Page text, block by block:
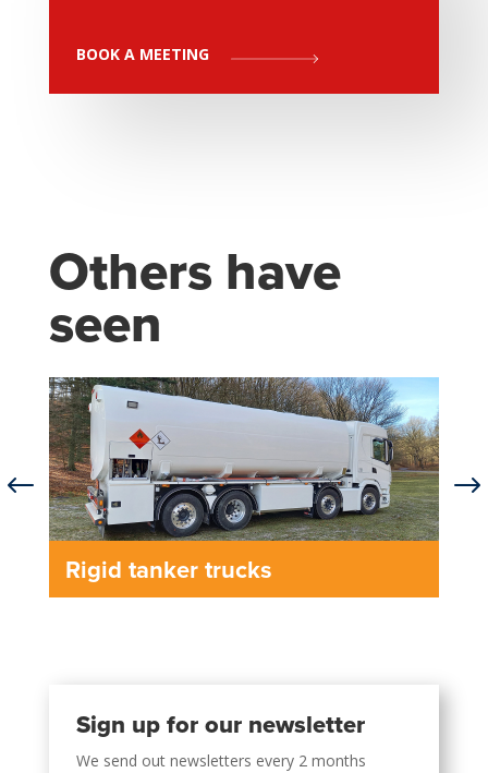
BOOK A MEETING
Others have
seen
Rigid tanker trucks
# $
Sign up for our newsletter
We send out newsletters every 2 months